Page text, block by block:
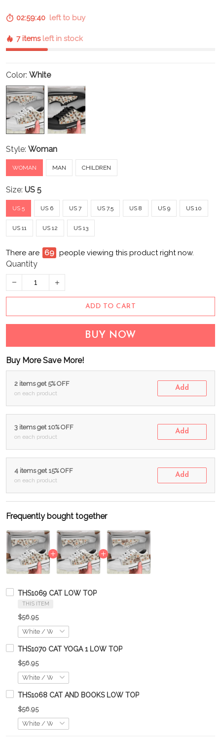
02:59:39 left to buy
7 items left in stock
Color: White
Style: Woman
WOMAN MAN CHILDREN
Size: US 5
US 5 US 6 US 7 US 7.5 US 8 US 9 US 10
US 11 US 12 US 13
There are 69 people viewing this product right now.
Quantity
ADD TO CART
BUY NOW
Buy More Save More!
2 items get 5% OFF
on each product
Add
3 items get 10% OFF
on each product
Add
4 items get 15% OFF
on each product
Add
Frequently bought together
THS1069 CAT LOW TOP
THIS ITEM
$56.95
THS1070 CAT YOGA 1 LOW TOP
$56.95
THS1068 CAT AND BOOKS LOW TOP
$56.95